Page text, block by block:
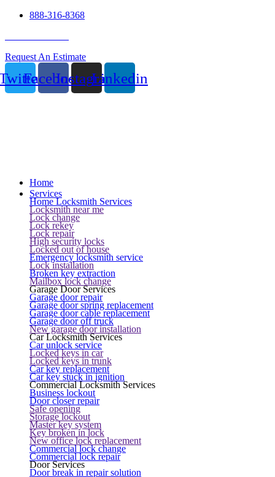
888-316-8368
Request An Estimate
FacebookInstagramLinkedin
Home
Services
Home Locksmith Services
Locksmith near me
Lock change
Lock rekey
Lock repair
High security locks
Locked out of house
Emergency locksmith service
Lock installation
Broken key extraction
Mailbox lock change
Garage Door Services
Garage door repair
Garage door spring replacement
Garage door cable replacement
Garage door off truck
New garage door installation
Car Locksmith Services
Car unlock service
Locked keys in car
Locked keys in trunk
Car key replacement
Car key stuck in ignition
Commercial Locksmith Services
Business lockout
Door closer repair
Safe opening
Storage lockout
Master key system
Key broken in lock
New office lock replacement
Commercial lock change
Commercial lock repair
Door Services
Door break in repair solution